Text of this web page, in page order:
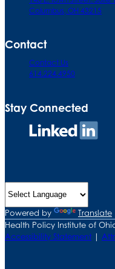
Columbus, OH 43215
Contact
Contact Us
614.224.4950
Stay Connected
Powered by
Translate
Health Policy Institute of
Accessibility Statement |